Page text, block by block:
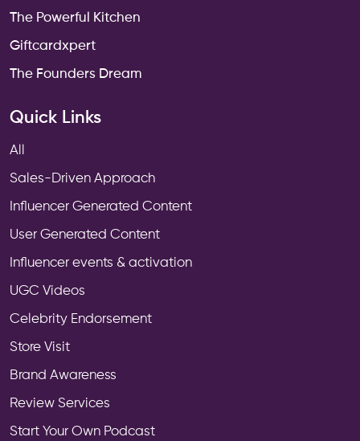
The Powerful Kitchen
Giftcardxpert
The Founders Dream
Quick Links
All
Sales-Driven Approach
Influencer Generated Content
User Generated Content
Influencer events & activation
UGC Videos
Celebrity Endorsement
Store Visit
Brand Awareness
Review Services
Start Your Own Podcast